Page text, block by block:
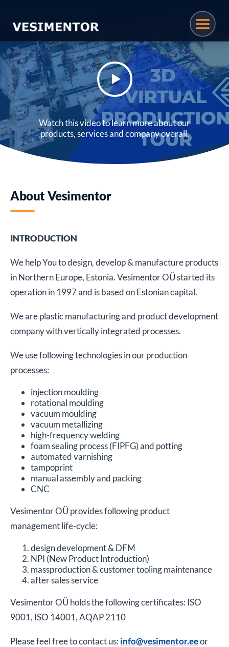
Watch this video to learn more about our
products, services and company overall.
About Vesimentor
INTRODUCTION
We help You to design, develop & manufacture products
in Northern Europe, Estonia. Vesimentor OÜ started its
operation in 1997 and is based on Estonian capital.
We are plastic manufacturing and product development
company with vertically integrated processes.
We use following technologies in our production
processes:
injection moulding
rotational moulding
vacuum moulding
vacuum metallizing
high-frequency welding
foam sealing process (FIPFG) and potting
automated varnishing
tampoprint
manual assembly and packing
CNC
Vesimentor OÜ provides following product
management life-cycle:
design development & DFM
NPI (New Product Introduction)
massproduction & customer tooling maintenance
after sales service
Vesimentor OÜ holds the following certificates: ISO
9001, ISO 14001, AQAP 2110
Please feel free to contact us: info@vesimentor.eeor